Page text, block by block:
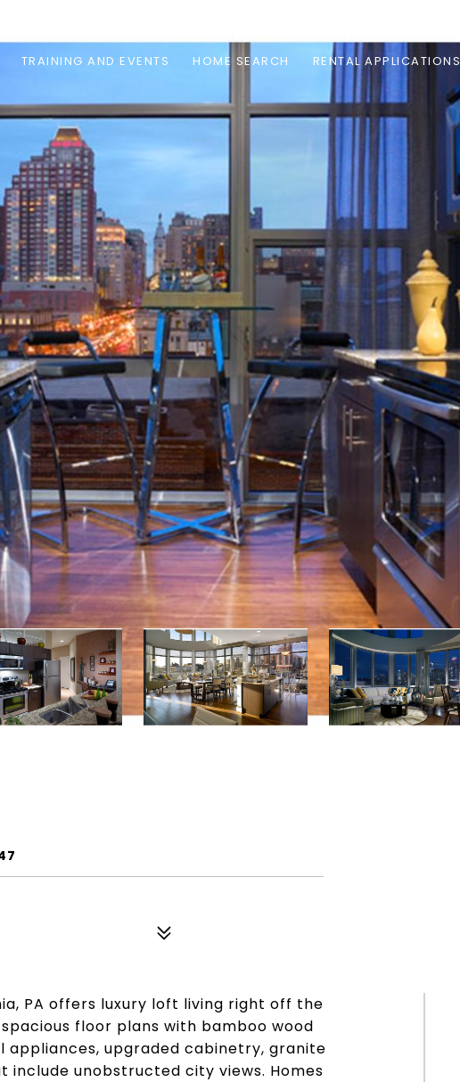
TRAINING AND EVENTS HOME SEARCH RENTAL APPLICATIONS
PA offers luxury loft living right off the
floor plans with bamboo wood
upgraded cabinetry, granite
unobstructed city views. Homes